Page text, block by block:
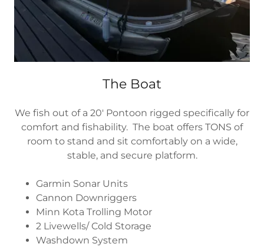
The Boat
We fish out of a 20′ Pontoon rigged specifically for
comfort and fishability. The boat offers TONS of
room to stand and sit comfortably on a wide,
stable, and secure platform.
Garmin Sonar Units
Cannon Downriggers
Minn Kota Trolling Motor
2 Livewells/ Cold Storage
Washdown System